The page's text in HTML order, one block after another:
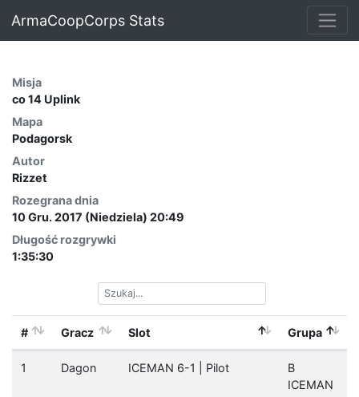
ArmaCoopCorps Stats
Misja
co 14 Uplink
Mapa
Podagorsk
Autor
Rizzet
Rozegrana dnia
10 Gru. 2017 (Niedziela) 20:49
Długość rozgrywki
1:35:30
# Gracz Slot Grupa
1 Dagon ICEMAN 6-1 | Pilot
B
ICEMAN